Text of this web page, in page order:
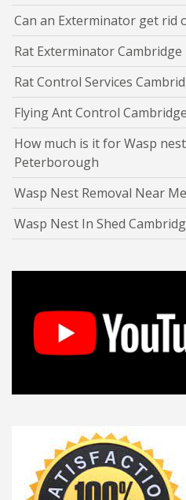
Can an Exterminator get rid
Rat Exterminator Cambridge
Rat Control Services
Flying Ant Control Cambridge
How much is it for Wasp
Peterborough
Wasp Nest Removal Near Me
Wasp Nest In Shed